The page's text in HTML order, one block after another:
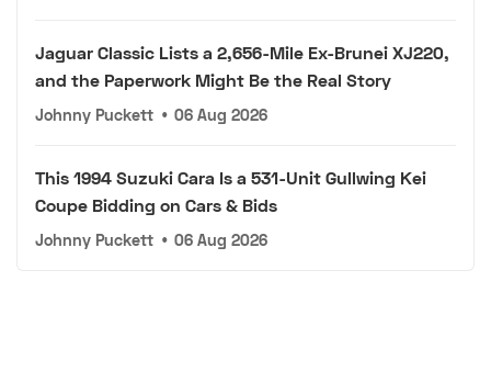
Jaguar Classic Lists a 2,656-Mile Ex-Brunei XJ220,
and the Paperwork Might Be the Real Story
Johnny Puckett • 06 Aug 2026
This 1994 Suzuki Cara Is a 531-Unit Gullwing Kei
Coupe Bidding on Cars & Bids
Johnny Puckett • 06 Aug 2026